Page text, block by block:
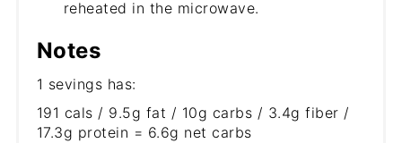
reheated in the microwave.
Notes
1 sevings has:
191 cals / 9.5g fat / 10g carbs / 3.4g fiber /
17.3g protein = 6.6g net carbs